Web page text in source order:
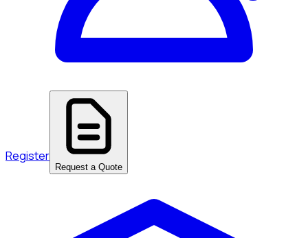
Register
Request a Quote